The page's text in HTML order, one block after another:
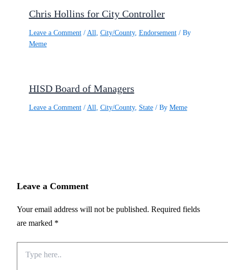
Chris Hollins for City Controller
Leave a Comment / All City/County, Endorsement/ By
Meme
HISD Board of Managers
Leave a Comment / All City/County, State/ By Meme
Leave a Comment
Your email address will not be published. Required fields
are marked *
here..